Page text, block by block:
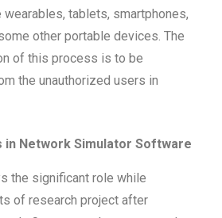
wearables, tablets, smartphones,
other portable devices. The
of this process is to be
the unauthorized users in
in Network Simulator Software
significant role while
of research project after